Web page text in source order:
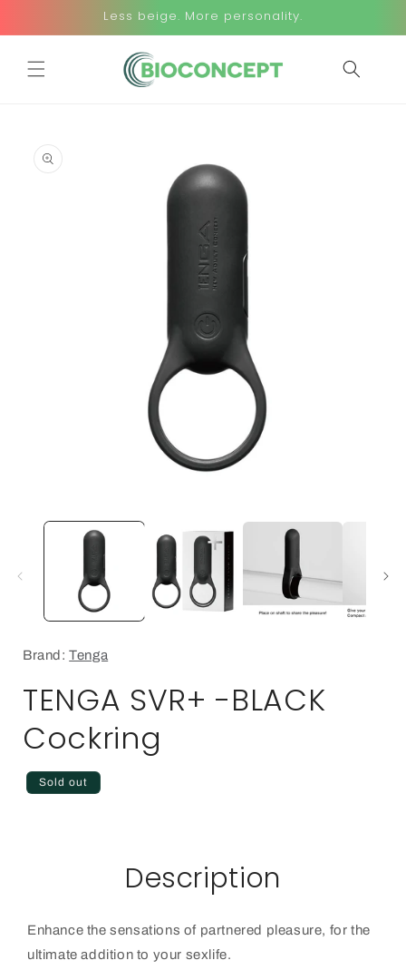
Less beige. More personality.
information
media
Brand:Tenga
TENGA SVR+ -BLACK
Cockring
Regular
Sold out
Description
Enhance the sensations of partnered pleasure, for the
ultimate addition to your sexlife.